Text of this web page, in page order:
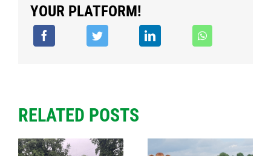
YOUR PLATFORM!
RELATED POSTS